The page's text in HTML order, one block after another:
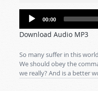
Audio
00:00
Download Audio MP3
So many suffer in this
We should obey the
we really? And is a better